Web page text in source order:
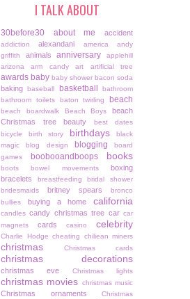
I TALK ABOUT
30before30 about me accident
addiction alexandani america
andy
griffith
animals anniversary
applehill
arizona
arm candy art artificial tree
awards baby baby shower bacon soda
baking baseball basketball
bathroom
bathroom toilets
baton twirling beach
beach boardwalk Beach Boys
beach
Christmas tree
beauty
best dates
bicycle
birth story birthdays
black
magic
blog design blogging
board
games
boobooandboops books
boots bowel movements
boxing
bracelets
breastfeeding
bridal shower
bridesmaids
britney spears
bronco
bullies
buying a home california
candles candy christmas tree car car
magnets
cards casino celebrity
Charlie Hodge cheating chiliean miners
christmas Christmas cards
christmas decorations
christmas eve Christmas lights
christmas movies christmas music
Christmas ornaments
Christmas